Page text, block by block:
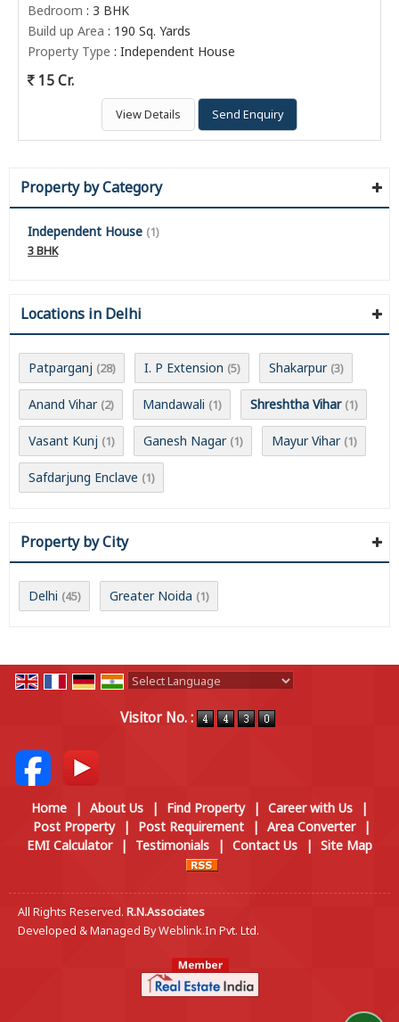
Bedroom : 3 BHK
Build up Area : 190 Sq. Yards
Property Type : Independent House
15 Cr.
View Details Send Enquiry
Property by Category
Independent House (1)
3 BHK
Locations in Delhi
Patparganj (28) I. P Extension (5) Shakarpur (3)
Anand Vihar (2) Mandawali (1) Shreshtha Vihar (1)
Vasant Kunj (1) Ganesh Nagar (1) Mayur Vihar (1)
Safdarjung Enclave (1)
Property by City
Delhi (45) Greater Noida (1)
Visitor No. :
Home | About Us | Find Property | Career with Us
|
Post Property
| Post Requirement | Area Converter
|
EMI Calculator
| Testimonials | Contact Us | Site Map
All Rights Reserved. R.N.Associates
Developed & Managed ByWeblink.In Pvt. Ltd.